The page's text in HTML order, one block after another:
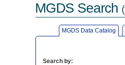
MGDS Search
MGDS Data Catalog
Search by: